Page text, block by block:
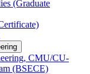
(Graduate
CMU/​CU-​
(BSECE)